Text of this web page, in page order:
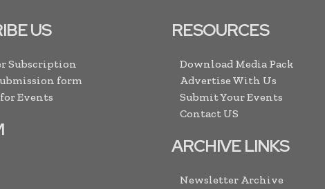
US
Subscription
form
Events
RESOURCES
Download Media Pack
Advertise With Us
Submit Your Events
Contact US
ARCHIVE LINKS
Newsletter Archive